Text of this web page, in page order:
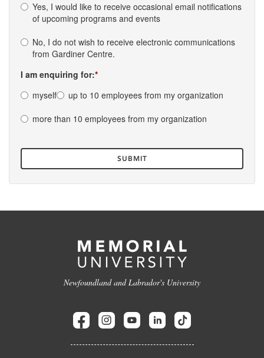
Yes, I would like to receive occasional email notifications
of upcoming programs and events
No, I do not wish to receive electronic communications
from Gardiner Centre.
I am enquiring for:
myself
up to 10 employees from my organization
more than 10 employees from my organization
Newfoundland and Labrador's University